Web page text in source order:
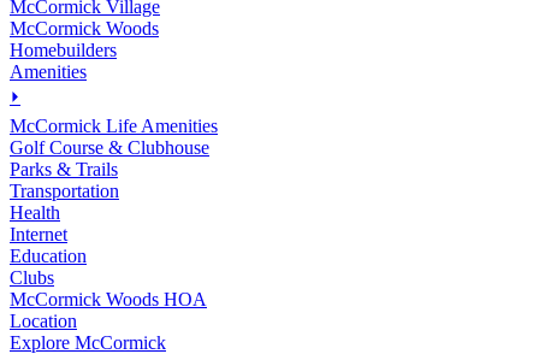
McCormick Village
McCormick Woods
Homebuilders
Amenities
⏵
McCormick Life Amenities
Golf Course & Clubhouse
Parks & Trails
Transportation
Health
Internet
Education
Clubs
McCormick Woods HOA
Location
Explore McCormick